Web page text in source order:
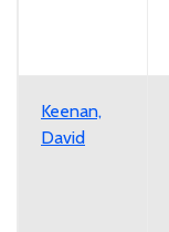
Keenan,
David